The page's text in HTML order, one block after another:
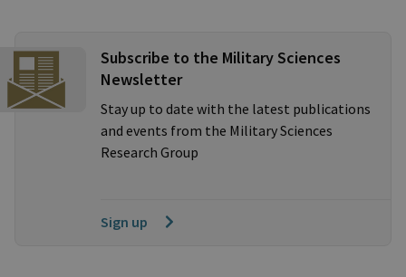
Subscribe to the Military Sciences
Newsletter
Stay up to date with the latest publications
and events from the Military Sciences
Research Group
Sign up